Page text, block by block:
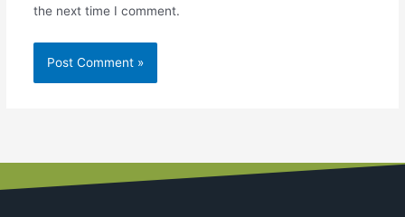
the next time I comment.